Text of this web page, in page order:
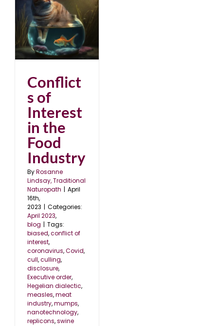
Conflict
s of
Interest
in the
Food
Industry
ByRosanne
Lindsay, Traditional
Naturopath | April
16th,
2023 | Categories:
April 2023,
blog | Tags:
biased,conflict of
interest,
coronavirus,Covid,
cull,culling,
disclosure,
Executive order,
Hegelian dialectic,
measles,meat
industry,mumps,
nanotechnology,
replicons,swine